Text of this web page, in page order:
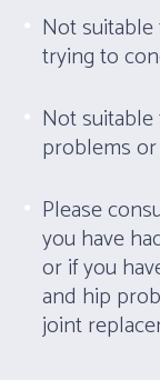
Not
trying to
Not
problems
Please
you have
or if you
and hip
joint